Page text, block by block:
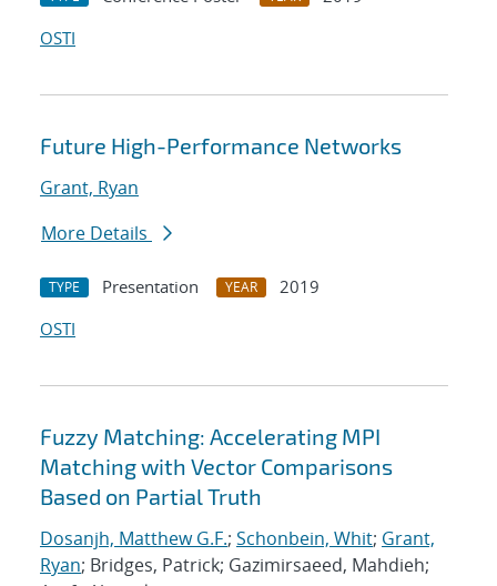
OSTI
Future High-Performance Networks
Grant, Ryan
More Details
TYPE Presentation YEAR
2019
OSTI
Fuzzy Matching: Accelerating MPI
Matching with Vector Comparisons
Based on Partial Truth
Dosanjh, Matthew G.F.; Schonbein, Whit; Grant,
Ryan; Bridges, Patrick; Gazimirsaeed, Mahdieh;